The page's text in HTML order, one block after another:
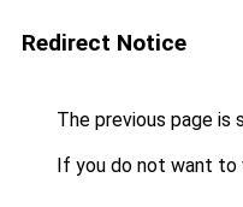
Redirect Notice
The previous page is
If you do not want to